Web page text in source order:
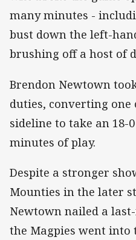
many minutes -
bust down the left-
brushing off a host of
Brendon Newtown
duties, converting
sideline to take an 18-
minutes of play.
Despite a stronger
Mounties in the later
Newtown nailed a
the Magpies went into